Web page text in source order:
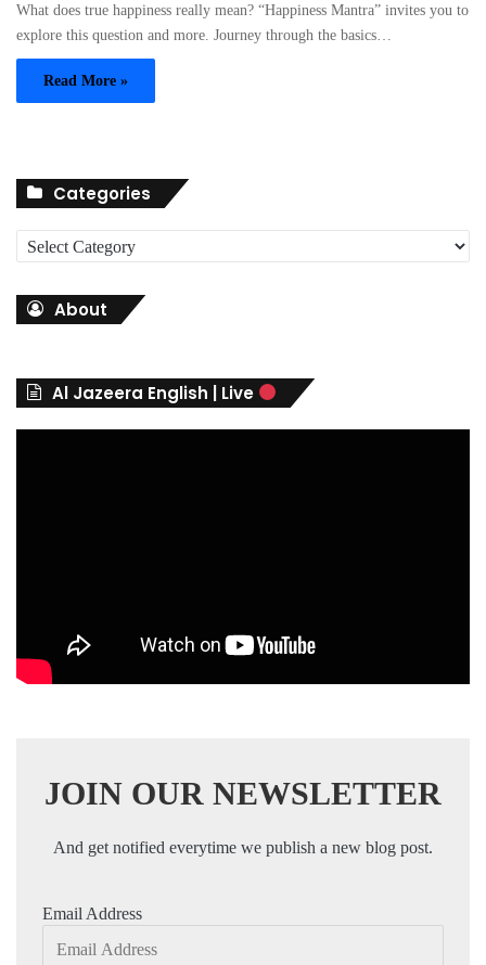
What does true happiness really mean? “Happiness Mantra” invites you to
explore this question and more. Journey through the basics…
Read More »
Categories
a
r
About
Al Jazeera English | Live
JOIN OUR NEWSLETTER
And get notified everytime we publish a new blog post.
Email Address